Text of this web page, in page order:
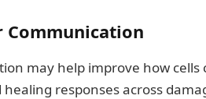
may help improve how
responses across